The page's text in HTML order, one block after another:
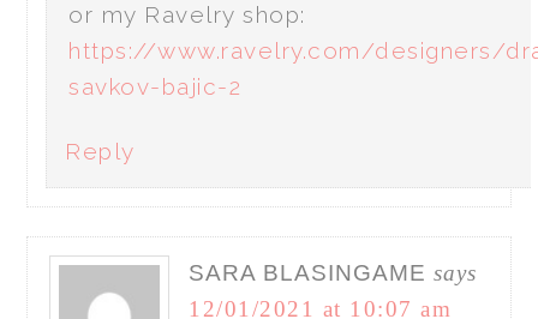
or my Ravelry shop:
https://www.ravelry.com/designers/
savkov-bajic-2
Reply
SARA BLASINGAME says
12/01/2021 at 10:07 am